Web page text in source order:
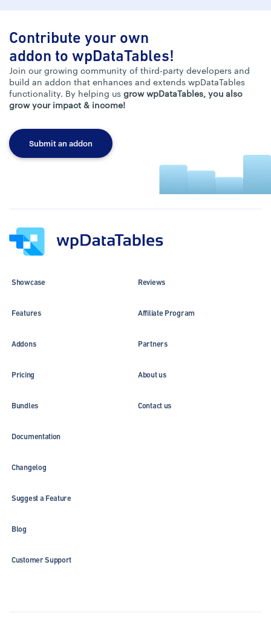
Contribute your own
addon to wpDataTables!
Join our growing community of third-party developers and
build an addon that enhances and extends wpDataTables
functionality. By helping us grow wpDataTables, you also
grow your impact & income!
Submit an addon
Showcase
Features
Addons
Pricing
Bundles
Reviews
Affiliate Program
Partners
About us
Contact us
Documentation
Changelog
Suggest a Feature
Blog
Customer Support